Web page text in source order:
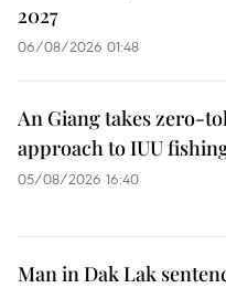
2027
06/08/2026 01:48
An Giang takes zero-
approach to IUU
05/08/2026 16:40
Man in Dak Lak